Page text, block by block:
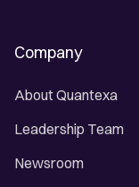
Company
About Quantexa
Leadership Team
Newsroom